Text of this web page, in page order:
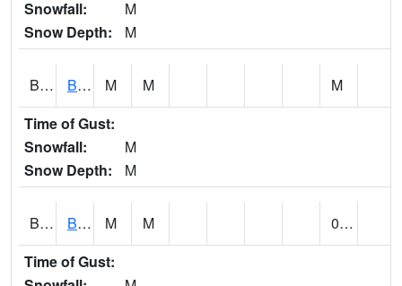
Snowfall:
M
Snow Depth:
M
BLBA1 Bayou La Batre M M
M
Time of Gust:
Snowfall:
M
Snow Depth:
M
BLDA1 Black Warrior River 18 WNW Bankhead Lock and Dam M M
0.00
Time of Gust: